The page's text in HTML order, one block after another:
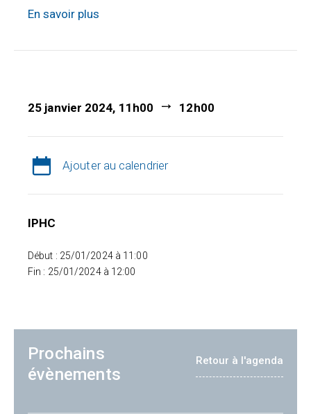
En savoir plus
25 janvier 2024, 11h00 12h00
Ajouter au calendrier
IPHC
Début : 25/01/2024 à 11:00
Fin : 25/01/2024 à 12:00
Prochains
évènements
Retour à l'agenda